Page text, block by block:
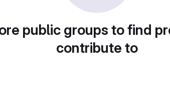
public groups to find
contribute to